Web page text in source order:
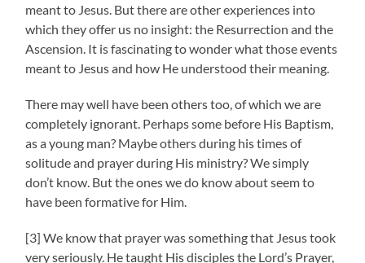
meant to Jesus. But there are other experiences into
which they offer us no insight: the Resurrection and the
Ascension. It is fascinating to wonder what those events
meant to Jesus and how He understood their meaning.
There may well have been others too, of which we are
completely ignorant. Perhaps some before His Baptism,
as a young man? Maybe others during his times of
solitude and prayer during His ministry? We simply
don’t know. But the ones we do know about seem to
have been formative for Him.
[3] We know that prayer was something that Jesus took
very seriously. He taught His disciples the Lord’s Prayer,